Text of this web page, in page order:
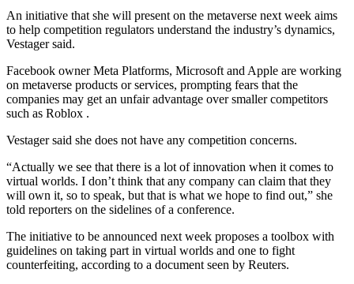
An initiative that she will present on the metaverse next week aims
to help competition regulators understand the industry’s dynamics,
Vestager said.
Facebook owner Meta Platforms, Microsoft and Apple are working
on metaverse products or services, prompting fears that the
companies may get an unfair advantage over smaller competitors
such as Roblox .
Vestager said she does not have any competition concerns.
“Actually we see that there is a lot of innovation when it comes to
virtual worlds. I don’t think that any company can claim that they
will own it, so to speak, but that is what we hope to find out,” she
told reporters on the sidelines of a conference.
The initiative to be announced next week proposes a toolbox with
guidelines on taking part in virtual worlds and one to fight
counterfeiting, according to a document seen by Reuters.